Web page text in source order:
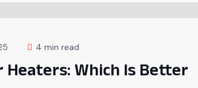
4 min read
Heaters: Which Is Better